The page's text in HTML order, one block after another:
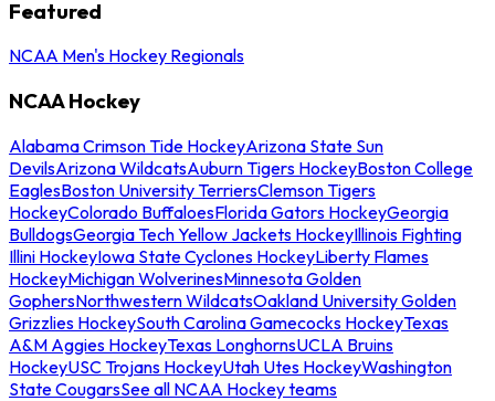
Featured
NCAA Men's Hockey Regionals
NCAA Hockey
Alabama Crimson Tide HockeyArizona State Sun
DevilsArizona WildcatsAuburn Tigers HockeyBoston College
EaglesBoston University TerriersClemson Tigers
HockeyColorado BuffaloesFlorida Gators HockeyGeorgia
BulldogsGeorgia Tech Yellow Jackets HockeyIllinois Fighting
Illini HockeyIowa State Cyclones HockeyLiberty Flames
HockeyMichigan WolverinesMinnesota Golden
GophersNorthwestern WildcatsOakland University Golden
Grizzlies HockeySouth Carolina Gamecocks HockeyTexas
A&M Aggies HockeyTexas LonghornsUCLA Bruins
HockeyUSC Trojans HockeyUtah Utes HockeyWashington
State CougarsSee all NCAA Hockey teams